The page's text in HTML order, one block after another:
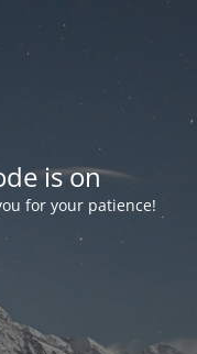
is on
for your patience!